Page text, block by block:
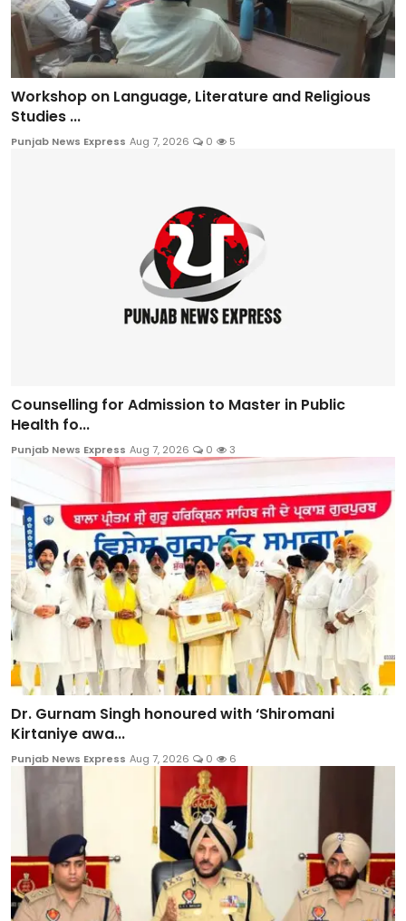
Workshop on Language, Literature and Religious
Studies ...
Punjab News Express Aug 7, 2026 0 5
Counselling for Admission to Master in Public
Health fo...
Punjab News Express Aug 7, 2026 0 3
Dr. Gurnam Singh honoured with ‘Shiromani
Kirtaniye awa...
Punjab News Express Aug 7, 2026 0 6